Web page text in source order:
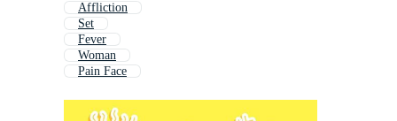
Affliction
Set
Fever
Woman
Pain Face